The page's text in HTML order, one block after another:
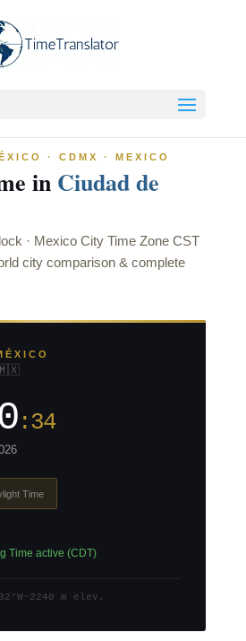
· CDMX · MEXICO
in Ciudad de
· Mexico City Time Zone CST
city comparison & complete
🇲🇽
:35
Time
Time active (CDT)
~2240 m elev.